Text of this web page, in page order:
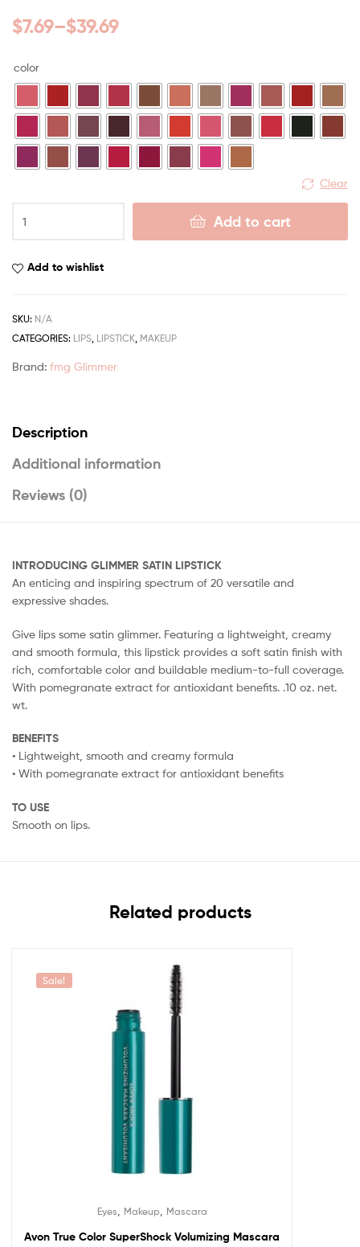
$7.69–$39.69
color
Clear
Add to cart
Add to wishlist
SKU: N/A
CATEGORIES: LIPS, LIPSTICK, MAKEUP
Brand: fmg Glimmer
Description
Additional information
Reviews (0)
INTRODUCING GLIMMER SATIN LIPSTICK
An enticing and inspiring spectrum of 20 versatile and
expressive shades.
Give lips some satin glimmer. Featuring a lightweight, creamy
and smooth formula, this lipstick provides a soft satin finish with
rich, comfortable color and buildable medium-to-full coverage.
With pomegranate extract for antioxidant benefits. .10 oz. net.
wt.
BENEFITS
• Lightweight, smooth and creamy formula
• With pomegranate extract for antioxidant benefits
TO USE
Smooth on lips.
Related products
Sale!
Eyes Makeup Mascara
Avon True Color SuperShock Volumizing Mascara